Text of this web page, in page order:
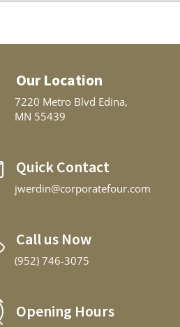
Our Location
7220 Metro Blvd Edina,
MN 55439
Quick Contact
jwerdin@corporatefour.com
Call us Now
(952) 746-3075
Opening Hours